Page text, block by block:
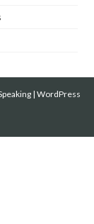
| WordPress